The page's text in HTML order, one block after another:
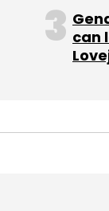
Sign up
can